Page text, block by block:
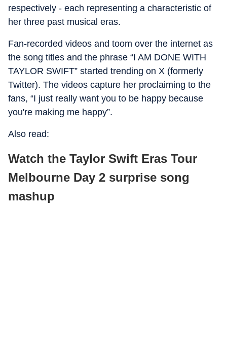
respectively - each representing a characteristic of
her three past musical eras.
Fan-recorded videos and toom over the internet as
the song titles and the phrase “I AM DONE WITH
TAYLOR SWIFT” started trending on X (formerly
Twitter). The videos capture her proclaiming to the
fans, “I just really want you to be happy because
you're making me happy”.
Also read:
Watch the Taylor Swift Eras Tour
Melbourne Day 2 surprise song
mashup